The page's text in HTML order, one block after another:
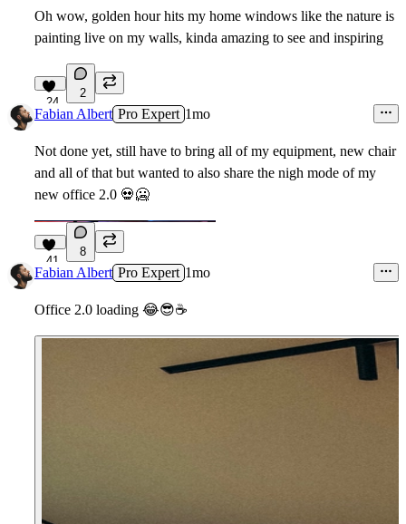
Oh wow, golden hour hits my home windows like the nature is
painting live on my walls, kinda amazing to see and inspiring
24
2
Fabian Albert Pro Expert 1mo
Not done yet, still have to bring all of my equipment, new chair
and all of that but wanted to also share the nigh mode of my
new office 2.0 💀🥶
41
8
Fabian Albert Pro Expert 1mo
Office 2.0 loading 😂😎☕